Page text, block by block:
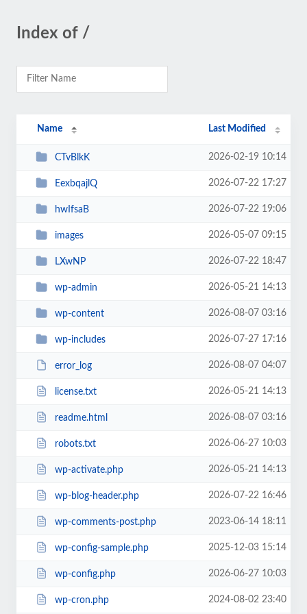
Index of /
Name Last Modified
CTvBlkK 2026-02-19 10:14
EexbqajlQ 2026-07-22 17:27
hwIfsaB 2026-07-22 19:06
images 2026-05-07 09:15
LXwNP 2026-07-22 18:47
wp-admin 2026-05-21 14:13
wp-content 2026-08-07 03:16
wp-includes 2026-07-27 17:16
error_log 2026-08-07 04:07
license.txt 2026-05-21 14:13
readme.html 2026-08-07 03:16
robots.txt 2026-06-27 10:03
wp-activate.php 2026-05-21 14:13
wp-blog-header.php 2026-07-22 16:46
wp-comments-post.php 2023-06-14 18:11
wp-config-sample.php 2025-12-03 15:14
wp-config.php 2026-06-27 10:03
wp-cron.php 2024-08-02 23:40